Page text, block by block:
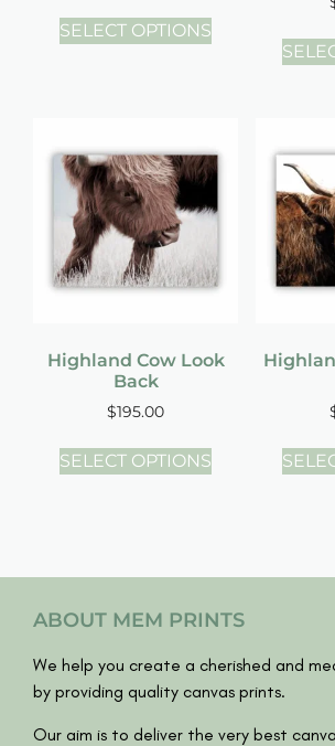
SELECT OPTIONS
Highland Cow Look
Back
$195.00
SELECT OPTIONS
ABOUT MEM PRINTS
We help you create a cherished and
by providing quality canvas prints.
Our aim is to deliver the very best